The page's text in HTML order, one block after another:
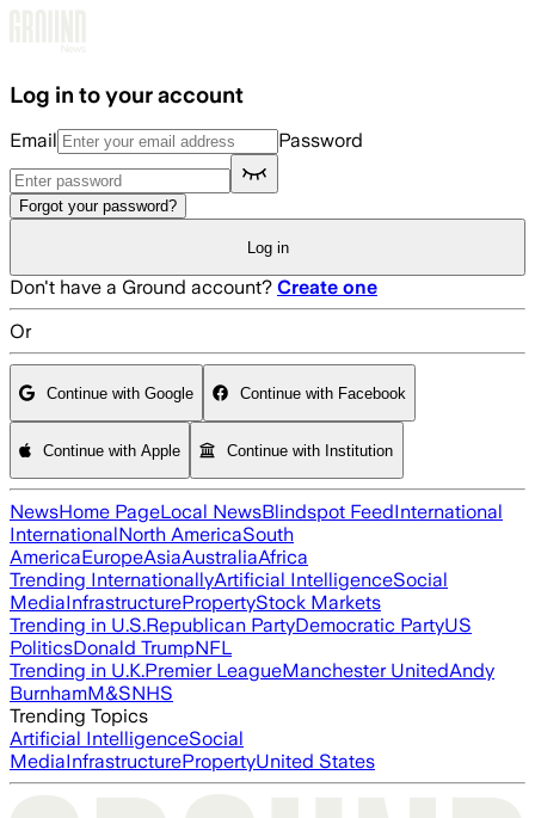
Log in to your account
Email Password
Forgot your password?
Log in
Don't have a Ground account? Create one
Or
Continue with Google Continue with Facebook
Continue with Apple Continue with Institution
NewsHome PageLocal NewsBlindspot FeedInternational
InternationalNorth AmericaSouth
AmericaEuropeAsiaAustraliaAfrica
Trending InternationallyArtificial IntelligenceSocial
MediaInfrastructurePropertyStock Markets
Trending in U.S.Republican PartyDemocratic PartyUS
PoliticsDonald TrumpNFL
Trending in U.K.Premier LeagueManchester UnitedAndy
BurnhamM&SNHS
Trending Topics
Artificial IntelligenceSocial
MediaInfrastructurePropertyUnited States